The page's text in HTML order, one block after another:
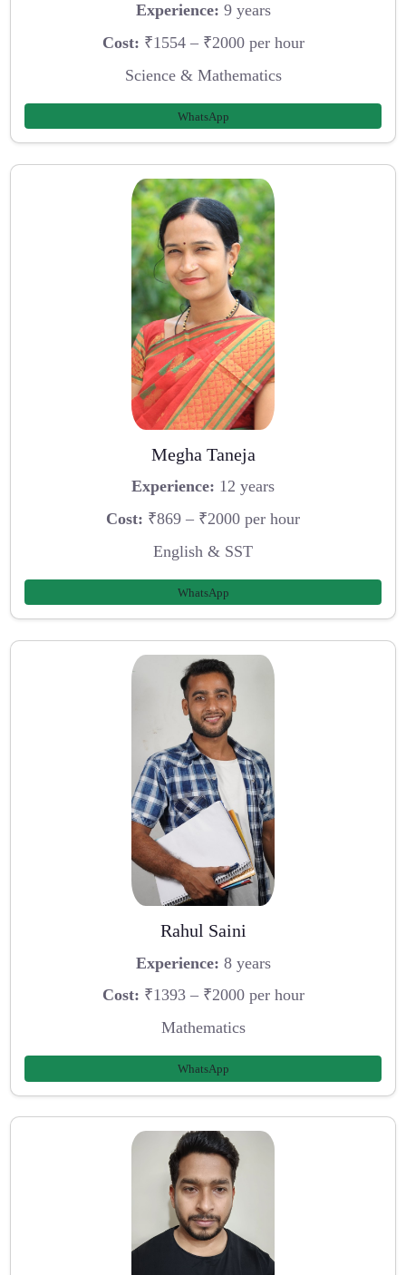
Experience: 9 years
Cost: ₹1554 – ₹2000 per hour
Science & Mathematics
WhatsApp
Megha Taneja
Experience: 12 years
Cost: ₹869 – ₹2000 per hour
English & SST
WhatsApp
Rahul Saini
Experience: 8 years
Cost: ₹1393 – ₹2000 per hour
Mathematics
WhatsApp